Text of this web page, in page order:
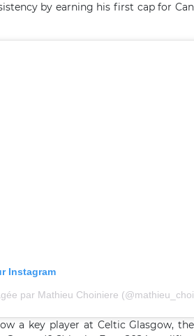
by earning his first cap for
Instagram
par Mathieu Choiniere
a key player at Celtic Glasgow,